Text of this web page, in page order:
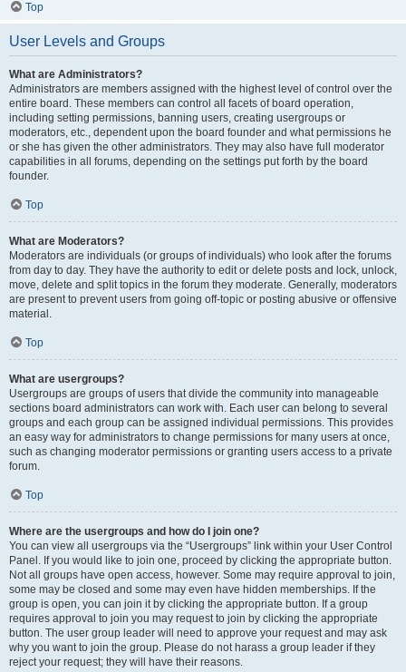
Top
User Levels and Groups
What are Administrators?
Administrators are members assigned with the highest level of control over the
entire board. These members can control all facets of board operation,
including setting permissions, banning users, creating usergroups or
moderators, etc., dependent upon the board founder and what permissions he
or she has given the other administrators. They may also have full moderator
capabilities in all forums, depending on the settings put forth by the board
founder.
Top
What are Moderators?
Moderators are individuals (or groups of individuals) who look after the forums
from day to day. They have the authority to edit or delete posts and lock, unlock,
move, delete and split topics in the forum they moderate. Generally, moderators
are present to prevent users from going off-topic or posting abusive or offensive
material.
Top
What are usergroups?
Usergroups are groups of users that divide the community into manageable
sections board administrators can work with. Each user can belong to several
groups and each group can be assigned individual permissions. This provides
an easy way for administrators to change permissions for many users at once,
such as changing moderator permissions or granting users access to a private
forum.
Top
Where are the usergroups and how do I join one?
You can view all usergroups via the “Usergroups” link within your User Control
Panel. If you would like to join one, proceed by clicking the appropriate button.
Not all groups have open access, however. Some may require approval to join,
some may be closed and some may even have hidden memberships. If the
group is open, you can join it by clicking the appropriate button. If a group
requires approval to join you may request to join by clicking the appropriate
button. The user group leader will need to approve your request and may ask
why you want to join the group. Please do not harass a group leader if they
reject your request; they will have their reasons.